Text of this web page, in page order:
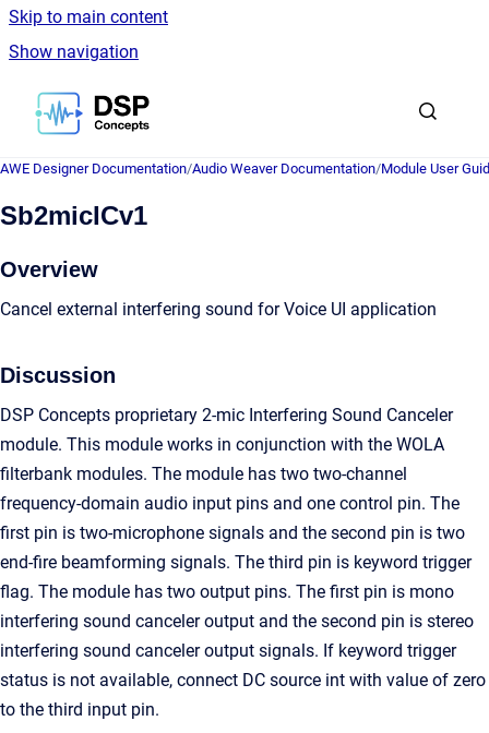
Skip to main content
Show navigation
Go to homepage
AWE Designer Documentation/Audio Weaver Documentation/Module User
Sb2micICv1
Overview
Cancel external interfering sound for Voice UI application
Discussion
DSP Concepts proprietary 2-mic Interfering Sound Canceler
module. This module works in conjunction with the WOLA
filterbank modules. The module has two two-channel
frequency-domain audio input pins and one control pin. The
first pin is two-microphone signals and the second pin is two
end-fire beamforming signals. The third pin is keyword trigger
flag. The module has two output pins. The first pin is mono
interfering sound canceler output and the second pin is stereo
interfering sound canceler output signals. If keyword trigger
status is not available, connect DC source int with value of zero
to the third input pin.